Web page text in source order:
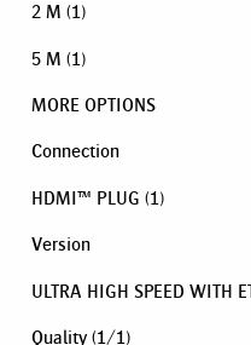
2 M (1)
5 M (1)
MORE OPTIONS
Connection
HDMI™ PLUG (1)
Version
ULTRA HIGH SPEED WITH
Quality (1/1)